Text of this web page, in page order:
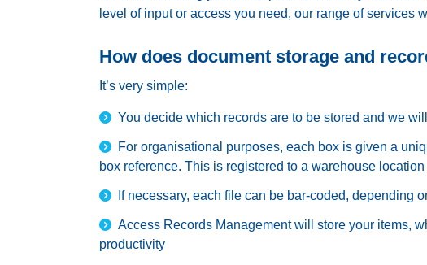
level of input or access you need, our range of services
How does document storage and
It’s very simple:
You decide which records are to be stored and we
For organisational purposes, each box is given a
box reference. This is registered to a warehouse location
If necessary, each file can be bar-coded, depending
Access Records Management will store your items,
productivity